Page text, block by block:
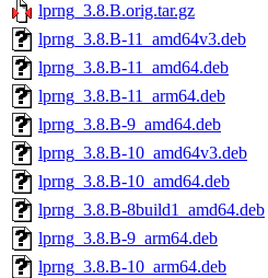
lprng_3.8.B.orig.tar.gz
lprng_3.8.B-11_amd64v3.deb
lprng_3.8.B-11_amd64.deb
lprng_3.8.B-11_arm64.deb
lprng_3.8.B-9_amd64.deb
lprng_3.8.B-10_amd64v3.deb
lprng_3.8.B-10_amd64.deb
lprng_3.8.B-8build1_amd64.deb
lprng_3.8.B-9_arm64.deb
lprng_3.8.B-10_arm64.deb